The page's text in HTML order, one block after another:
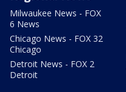
Milwaukee News - FOX
6 News
Chicago News - FOX 32
Chicago
Detroit News - FOX 2
Detroit